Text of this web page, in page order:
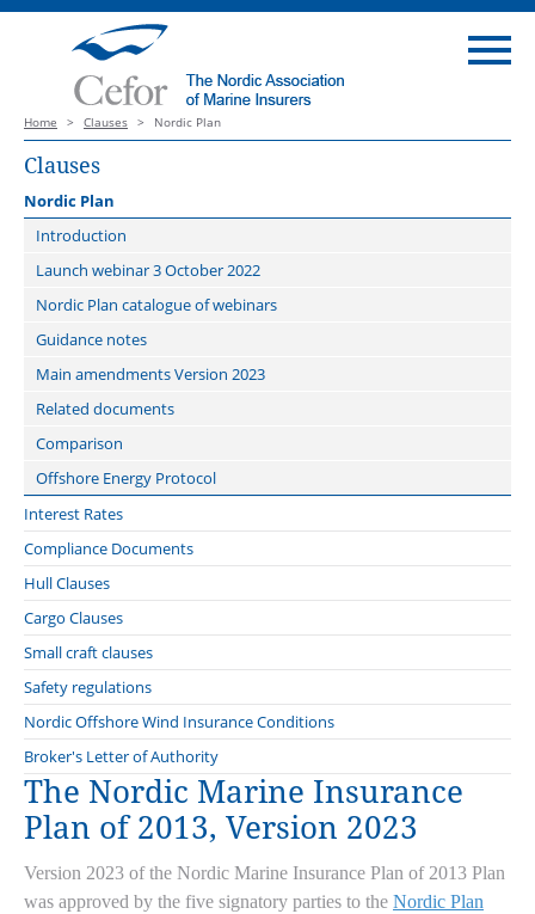
Home > Clauses > Nordic Plan
Clauses
Nordic Plan
Introduction
Launch webinar 3 October 2022
Nordic Plan catalogue of webinars
Guidance notes
Main amendments Version 2023
Related documents
Comparison
Offshore Energy Protocol
Interest Rates
Compliance Documents
Hull Clauses
Clauses for covers to the Nordic Plan
Change of Conditions Clause
Communicable Disease Exclusion Clauses
Error in Design Exclusion Clause
Floating Repair Yard Clause 2020
Freon System Repair Clause
Repair Yard Clause 2020
Quay and lay-up Clause
Clauses for covers on other insurance conditions than those of the
Nordic Plan
Cancellation Clause
Claims Lead Clause
Classification Society, Flag State and Port Authorities Disclosure
Clause
Condition Survey Clause
Sanctions Limitation Clause
Sanction Limitation and Exclusion clause
Clauses for all covers
Offshore Operator Clauses
Cyber clauses: Cefor translations
Know Your Customer (KYC) Clause
Cargo Clauses
Norwegian Cargo Clauses
Supplement to the Norwegian Cargo Clauses
Special Clause to the Norwegian Cargo Clauses
Insurance of war risks
Special Clause for Insurance of Operational Loss Relating to the
Carriage of Goods
Special Clauses for the Carriage of Computer Equipment
Small craft clauses
Nordic boat Standard
Marine Insurance Conditions relating to Commercial Vessels less
than 15 Metres long
Safety regulations
Nordic Offshore Wind Insurance Conditions
Archive
Broker's Letter of Authority
The Nordic Marine Insurance
Plan of 2013, Version 2023
Version 2023 of the Nordic Marine Insurance Plan of 2013 Plan
was approved by the five signatory parties to the Nordic Plan